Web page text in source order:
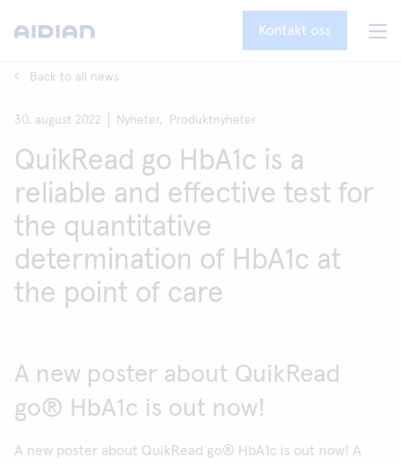
Kontakt oss
Back to all news
30. august 2022 Nyheter, Produktnyheter
QuikRead go HbA1c is a
reliable and effective test for
the quantitative
determination of HbA1c at
the point of care
A new poster about QuikRead
go® HbA1c is out now!
A new poster about QuikRead go® HbA1c is out now! A